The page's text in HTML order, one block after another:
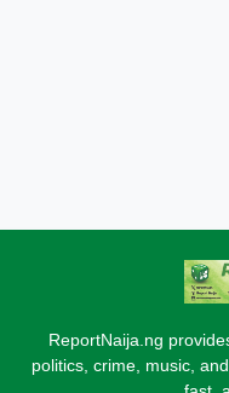
ReportNaija.ng
politics, crime, music,